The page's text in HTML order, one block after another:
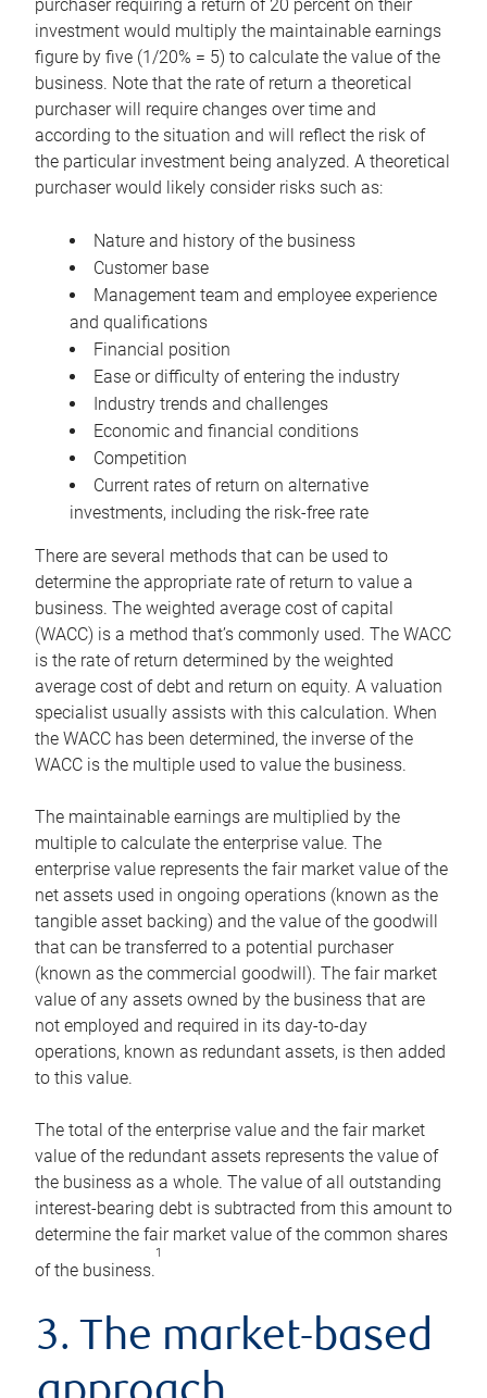
purchaser requiring a return of 20 percent on their
investment would multiply the maintainable earnings
figure by five (1/20% = 5) to calculate the value of the
business. Note that the rate of return a theoretical
purchaser will require changes over time and
according to the situation and will reflect the risk of
the particular investment being analyzed. A theoretical
purchaser would likely consider risks such as:
Nature and history of the business
Customer base
Management team and employee experience
and qualifications
Financial position
Ease or difficulty of entering the industry
Industry trends and challenges
Economic and financial conditions
Competition
Current rates of return on alternative
investments, including the risk-free rate
There are several methods that can be used to
determine the appropriate rate of return to value a
business. The weighted average cost of capital
(WACC) is a method that’s commonly used. The WACC
is the rate of return determined by the weighted
average cost of debt and return on equity. A valuation
specialist usually assists with this calculation. When
the WACC has been determined, the inverse of the
WACC is the multiple used to value the business.
The maintainable earnings are multiplied by the
multiple to calculate the enterprise value. The
enterprise value represents the fair market value of the
net assets used in ongoing operations (known as the
tangible asset backing) and the value of the goodwill
that can be transferred to a potential purchaser
(known as the commercial goodwill). The fair market
value of any assets owned by the business that are
not employed and required in its day-to-day
operations, known as redundant assets, is then added
to this value.
The total of the enterprise value and the fair market
value of the redundant assets represents the value of
the business as a whole. The value of all outstanding
interest-bearing debt is subtracted from this amount to
determine the fair market value of the common shares
of the business.
1
3. The market-based